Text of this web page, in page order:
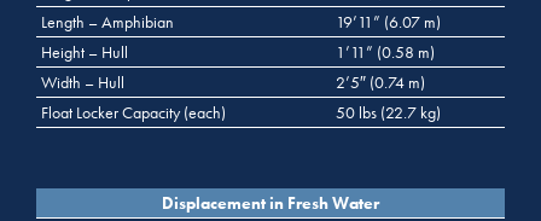
Length – Amphibian
19’11” (6.07 m)
Height – Hull
1’11” (0.58 m)
Width – Hull
2’5″ (0.74 m)
Float Locker Capacity (each)
50 lbs (22.7 kg)
Displacement in Fresh Water